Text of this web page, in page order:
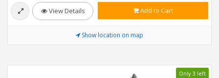
View Details Add to Cart
Show location on map
Only 3 left